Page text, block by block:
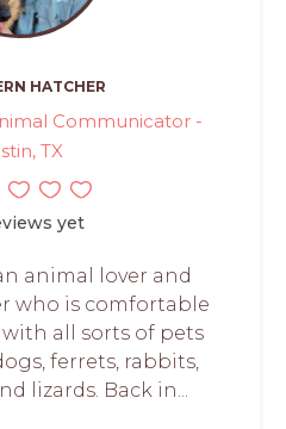
HATCHER
Communicator -
TX
yet
animal lover and
who is comfortable
all sorts of pets
ferrets, rabbits,
lizards. Back in...